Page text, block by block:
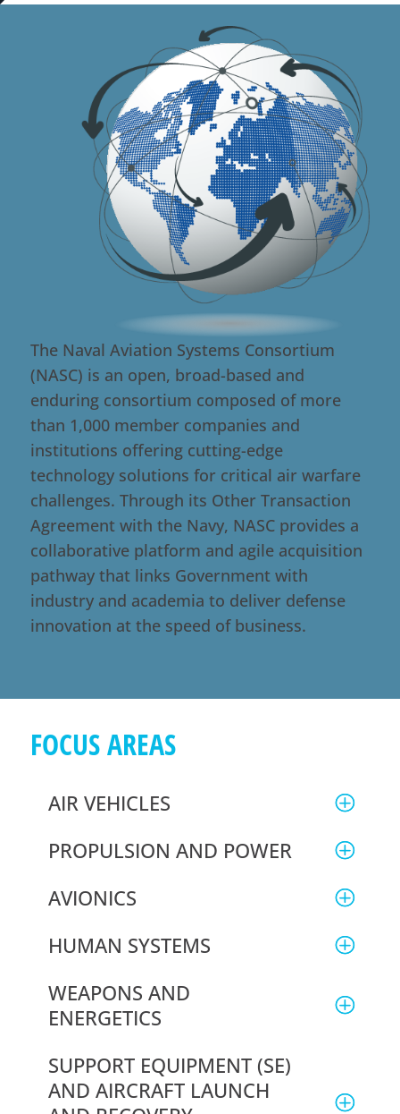
The Naval Aviation Systems Consortium
(NASC) is an open, broad-based and
enduring consortium composed of more
than 1,000 member companies and
institutions offering cutting-edge
technology solutions for critical air warfare
challenges. Through its Other Transaction
Agreement with the Navy, NASC provides a
collaborative platform and agile acquisition
pathway that links Government with
industry and academia to deliver defense
innovation at the speed of business.
FOCUSAREAS
AIR VEHICLES
PROPULSION AND POWER
AVIONICS
HUMAN SYSTEMS
WEAPONS AND
ENERGETICS
SUPPORT EQUIPMENT (SE)
AND AIRCRAFT LAUNCH